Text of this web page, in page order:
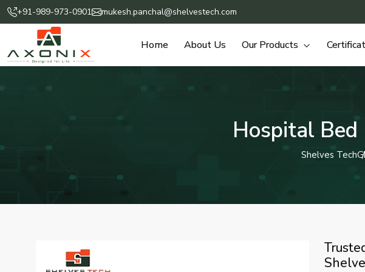
+91-989-973-0901 mukesh.panchal@shelvestech.com
Home About Us Our Products
Hospital Bed
Shelves Tech